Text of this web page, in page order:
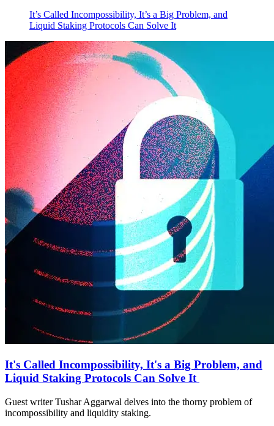
It’s Called Incompossibility, It’s a Big Problem, and
Liquid Staking Protocols Can Solve It
It's Called Incompossibility, It's a Big Problem, and
Liquid Staking Protocols Can Solve It
Guest writer Tushar Aggarwal delves into the thorny problem of
incompossibility and liquidity staking.